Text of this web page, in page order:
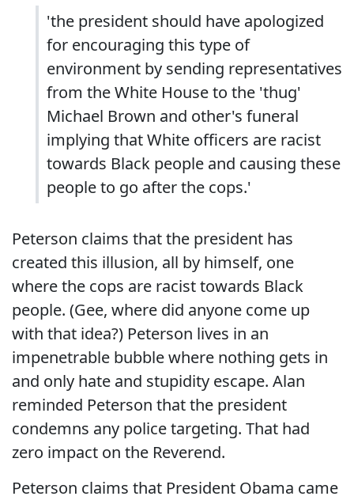
'the president should have apologized
for encouraging this type of
environment by sending representatives
from the White House to the 'thug'
Michael Brown and other's funeral
implying that White officers are racist
towards Black people and causing these
people to go after the cops.'
Peterson claims that the president has
created this illusion, all by himself, one
where the cops are racist towards Black
people. (Gee, where did anyone come up
with that idea?) Peterson lives in an
impenetrable bubble where nothing gets in
and only hate and stupidity escape. Alan
reminded Peterson that the president
condemns any police targeting. That had
zero impact on the Reverend.
Peterson claims that President Obama came